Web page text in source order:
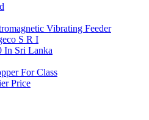
Vibrating Feeder
S R I
In Sri Lanka
For Class
Price